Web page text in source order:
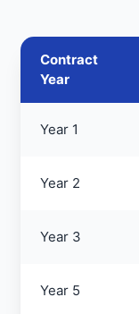
Contract
Year
Year 1
Year 2
Year 3
Year 5